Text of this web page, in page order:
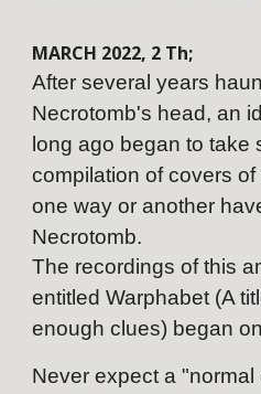
MARCH 2022, 2 Th;
After several years
Necrotomb's head, an
long ago began to take
compilation of covers
one way or another
Necrotomb.
The recordings of this
entitled Warphabet (A
enough clues) began
Never expect a